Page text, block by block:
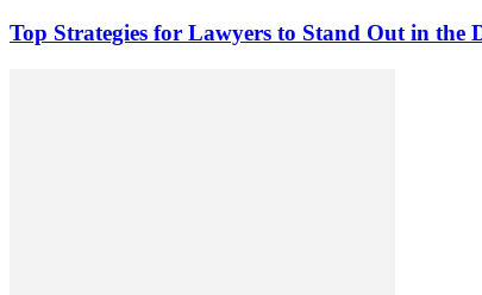
Top Strategies for Lawyers to Stand Out in the